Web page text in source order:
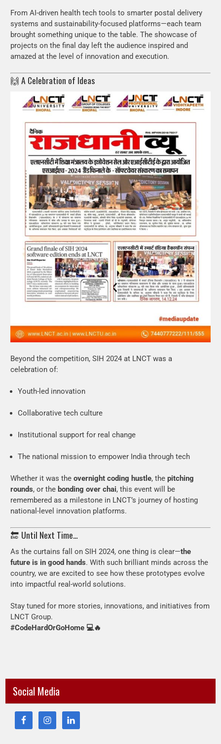
From AI-driven health tech tools to smarter postal delivery
systems and sustainability-focused platforms—each team
brought something unique to the table. The showcase of
projects on the final day left the audience inspired and
amazed at the level of innovation and execution.
🙌 A Celebration of Ideas
Beyond the competition, SIH 2024 at LNCT was a
celebration of:
Youth-led innovation
Collaborative tech culture
Institutional support for real change
The national mission to empower India through tech
Whether it was theovernight coding hustle, thepitching
rounds, or the bonding over chai, this event will be
remembered as a milestone in LNCT’s journey of hosting
national-level innovation platforms.
🔚 Until Next Time…
As the curtains fall on SIH 2024, one thing is clear—the
future is in good hands. With such brilliant minds across the
country, we are excited to see how these prototypes evolve
into impactful real-world solutions.
Stay tuned for more stories, innovations, and initiatives from
LNCT Group.
#CodeHardOrGoHome 💻🔥
Social Media